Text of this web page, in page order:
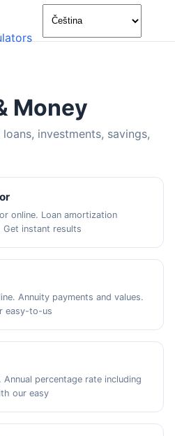
🌙
Money
investments, savings,
online. Loan amortization
instant results
Annuity payments and values.
easy-to-us
Annual percentage rate including
our easy